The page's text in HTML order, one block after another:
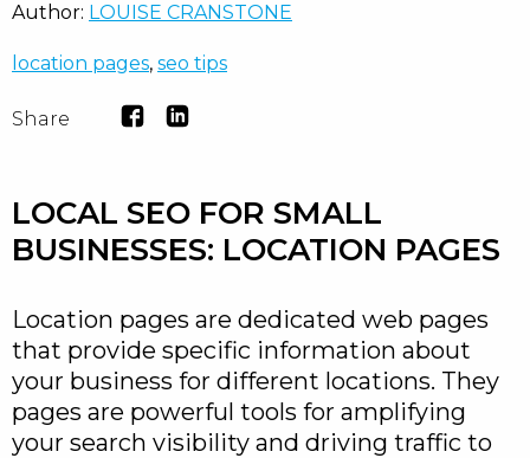
Author: LOUISE CRANSTONE
location pages, seo tips
Share
LOCAL SEO FOR SMALL
BUSINESSES: LOCATION PAGES
Location pages are dedicated web pages
that provide specific information about
your business for different locations. They
pages are powerful tools for amplifying
your search visibility and driving traffic to